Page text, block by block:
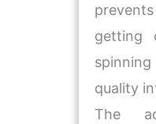
getting
quality
The